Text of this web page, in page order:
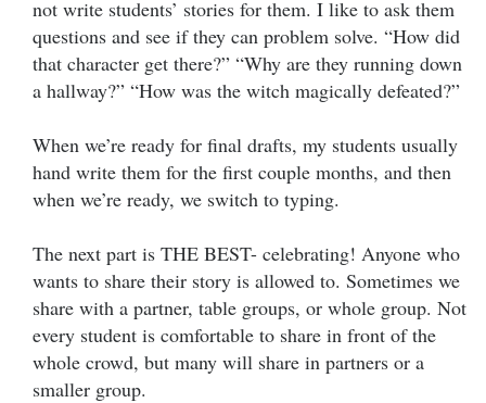
not write students’ stories for them. I like to ask them
questions and see if they can problem solve. “How did
that character get there?” “Why are they running down
a hallway?” “How was the witch magically defeated?”
When we’re ready for final drafts, my students usually
hand write them for the first couple months, and then
when we’re ready, we switch to typing.
The next part is THE BEST- celebrating! Anyone who
wants to share their story is allowed to. Sometimes we
share with a partner, table groups, or whole group. Not
every student is comfortable to share in front of the
whole crowd, but many will share in partners or a
smaller group.